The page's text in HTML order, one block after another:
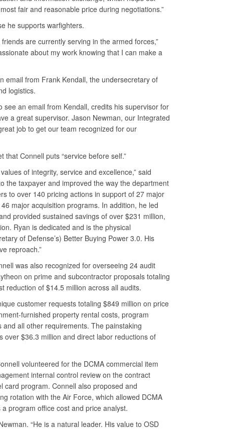
fair and reasonable price during negotiations.”
he supports warfighters.
are currently serving in the armed forces,”
about my work knowing that I can make a
email from Frank Kendall, the undersecretary of
logistics.
see an email from Kendall, credits his supervisor for
a great supervisor. Jason Newman, our Integrated
job to get our team recognized for our
that Connell puts “service before self.”
of integrity, service and excellence,” said
the taxpayer and improved the way the department
to over 140 pricing actions in support of 27 major
major acquisition programs. In addition, he led
provided sustained savings of over $231 million,
Ryan is dedicated and is the physical
of Defense’s) Better Buying Power 3.0. His
reproach.”
was also recognized for overseeing 24 audit
on prime and subcontractor proposals totaling
reduction of $14.5 million across all audits.
customer requests totaling $849 million on price
furnished property rental costs, program
all other requirements. The painstaking
over $36.3 million and direct labor reductions of
volunteered for the DCMA commercial item
internal control review on the contract
card program. Connell also proposed and
rotation with the Air Force, which allowed DCMA
program office cost and price analyst.
“He is a natural leader. His value to OSD